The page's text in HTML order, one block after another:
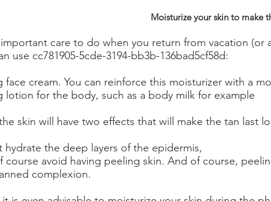
Moisturize your skin to make
care to do when you return from vacation (or
use cc781905-5cde-3194-bb3b-136bad5cf58d:
face cream. You can reinforce this moisturizer with a
lotion for the body, such as a body milk for example
skin will have two effects that will make the tan last
hydrate the deep layers of the epidermis,
course avoid having peeling skin. And of course,
complexion.